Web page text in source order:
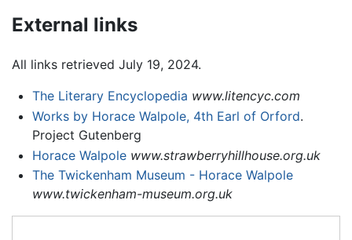
External links
All links retrieved July 19, 2024.
The Literary Encyclopedia www.litencyc.com
Works by Horace Walpole, 4th Earl of Orford.
Project Gutenberg
Horace Walpole www.strawberryhillhouse.org.uk
The Twickenham Museum - Horace Walpole
www.twickenham-museum.org.uk